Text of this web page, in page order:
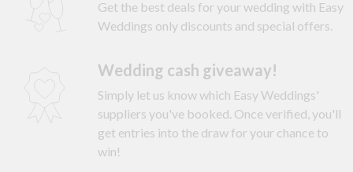
Get the best deals for your wedding with Easy
Weddings only discounts and special offers.
Wedding cash giveaway!
Simply let us know which Easy Weddings'
suppliers you've booked. Once verified, you'll
get entries into the draw for your chance to
win!